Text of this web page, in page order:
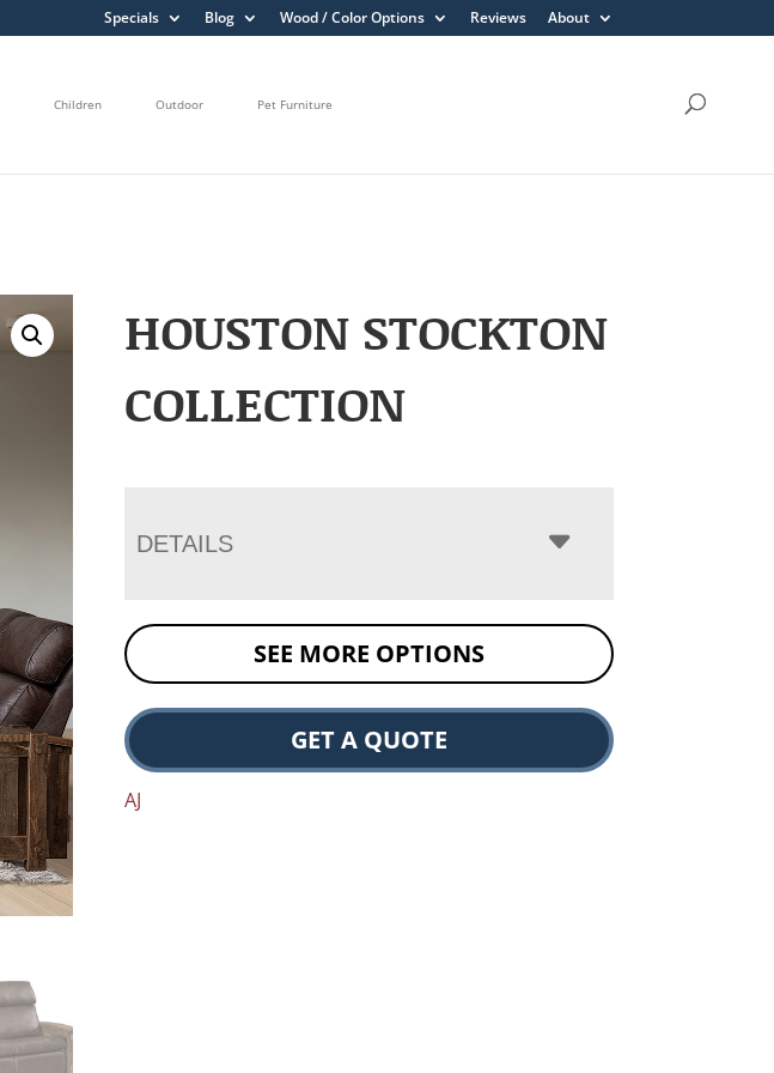
Specials Blog Wood / Color Options Reviews About
Children Outdoor Pet Furniture
HOUSTON STOCKTON
COLLECTION
DETAILS
SEE MORE OPTIONS
GET A QUOTE
AJ